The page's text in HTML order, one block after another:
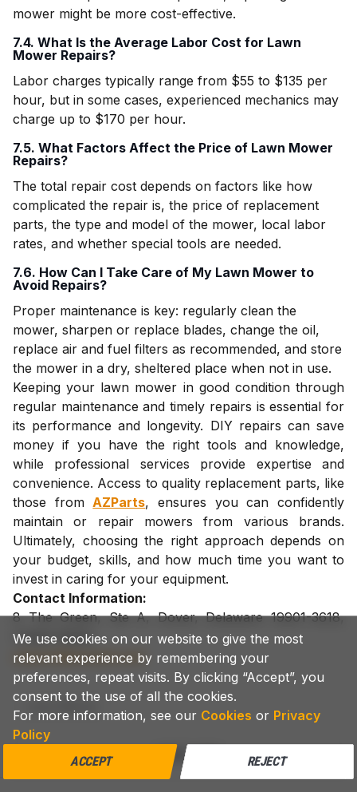
mower might be more cost-effective.
7.4. What Is the Average Labor Cost for Lawn
Mower Repairs?
Labor charges typically range from $55 to $135 per
hour, but in some cases, experienced mechanics may
charge up to $170 per hour.
7.5. What Factors Affect the Price of Lawn Mower
Repairs?
The total repair cost depends on factors like how
complicated the repair is, the price of replacement
parts, the type and model of the mower, local labor
rates, and whether special tools are needed.
7.6. How Can I Take Care of My Lawn Mower to
Avoid Repairs?
Proper maintenance is key: regularly clean the
mower, sharpen or replace blades, change the oil,
replace air and fuel filters as recommended, and store
the mower in a dry, sheltered place when not in use.
Keeping your lawn mower in good condition through
regular maintenance and timely repairs is essential for
its performance and longevity. DIY repairs can save
money if you have the right tools and knowledge,
while professional services provide expertise and
convenience. Access to quality replacement parts, like
those fromAZParts, ensures you can confidently
maintain or repair mowers from various brands.
Ultimately, choosing the right approach depends on
your budget, skills, and how much time you want to
invest in caring for your equipment.
Contact Information:
8 The Green, Ste A, Dover, Delaware 19901-3618,
United States
support@azparts.com
COPY LINK
We use cookies on our website to give the most
relevant experience by remembering your
preferences, repeat visits. By clicking “Accept”, you
consent to the use of all the cookies.
For more information, see our Cookies or Privacy
Policy
ACCEPT REJECT